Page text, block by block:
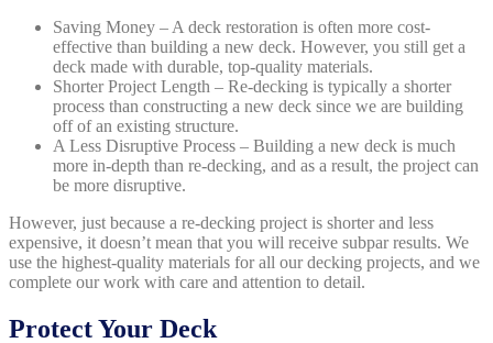
Saving Money – A deck restoration is often more cost-
effective than building a new deck. However, you still get a
deck made with durable, top-quality materials.
Shorter Project Length – Re-decking is typically a shorter
process than constructing a new deck since we are building
off of an existing structure.
A Less Disruptive Process – Building a new deck is much
more in-depth than re-decking, and as a result, the project can
be more disruptive.
However, just because a re-decking project is shorter and less
expensive, it doesn’t mean that you will receive subpar results. We
use the highest-quality materials for all our decking projects, and we
complete our work with care and attention to detail.
Protect Your Deck